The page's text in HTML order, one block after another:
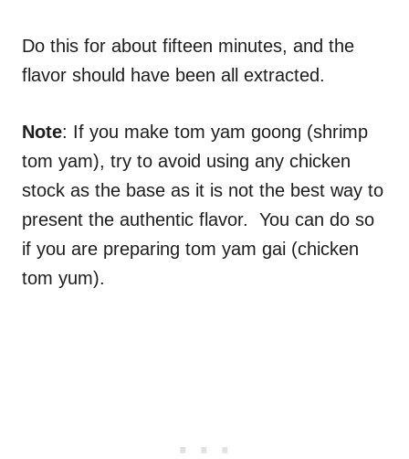
Do this for about fifteen minutes, and the
flavor should have been all extracted.
Note: If you make tom yam goong (shrimp
tom yam), try to avoid using any chicken
stock as the base as it is not the best way to
present the authentic flavor. You can do so
if you are preparing tom yam gai (chicken
tom yum).